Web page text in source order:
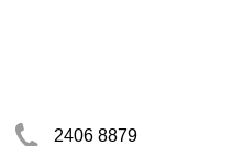
2406 8879